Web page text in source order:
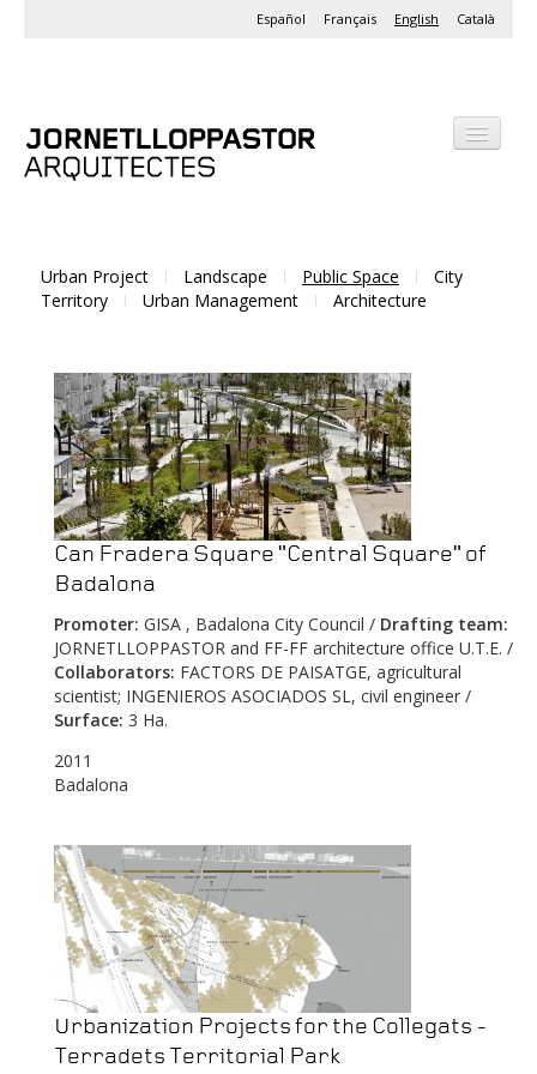
Català
English
Français
Español
Urban Project Landscape Public Space
City
Territory
Urban Management Architecture
Can Fradera Square "Central Square" of
Badalona
Promoter: GISA , Badalona City Council / Drafting team:
JORNETLLOPPASTOR and FF-FF architecture office U.T.E. /
Collaborators: FACTORS DE PAISATGE, agricultural
scientist; INGENIEROS ASOCIADOS SL, civil engineer /
Surface: 3 Ha.
2011
Badalona
Urbanization Projects for the Collegats -
Terradets Territorial Park